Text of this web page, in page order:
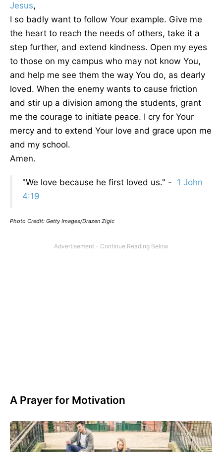
Jesus,
I so badly want to follow Your example. Give me
the heart to reach the needs of others, take it a
step further, and extend kindness. Open my eyes
to those on my campus who may not know You,
and help me see them the way You do, as dearly
loved. When the enemy wants to cause friction
and stir up a division among the students, grant
me the courage to initiate peace. I cry for Your
mercy and to extend Your love and grace upon me
and my school.
Amen.
"We love because he first loved us." - 1 John
4:19
Photo Credit: Getty Images/Drazen Zigic
A Prayer for Motivation